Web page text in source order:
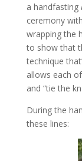
a handfasting
ceremony
wrapping the
to show that
technique
allows each
and “tie the
During the
these lines: